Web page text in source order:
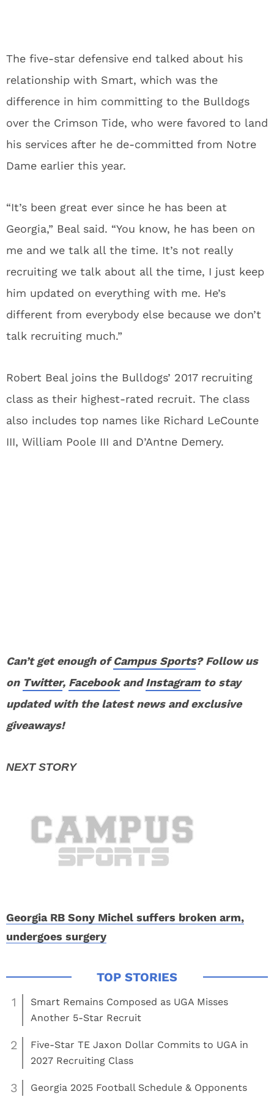
The five-star defensive end talked about his
relationship with Smart, which was the
difference in him committing to the Bulldogs
over the Crimson Tide, who were favored to land
his services after he de-committed from Notre
Dame earlier this year.
“It’s been great ever since he has been at
Georgia,” Beal said. “You know, he has been on
me and we talk all the time. It’s not really
recruiting we talk about all the time, I just keep
him updated on everything with me. He’s
different from everybody else because we don’t
talk recruiting much.”
Robert Beal joins the Bulldogs’ 2017 recruiting
class as their highest-rated recruit. The class
also includes top names like Richard LeCounte
III, William Poole III and D’Antne Demery.
Can’t get enough ofCampus Sports? Follow us
on Twitter, FacebookandInstagramto stay
updated with the latest news and exclusive
giveaways!
Georgia RB Sony Michel suffers broken arm,
undergoes surgery
1
Smart Remains Composed as UGA Misses
Another 5-Star Recruit
2
Five-Star TE Jaxon Dollar Commits to UGA in
2027 Recruiting Class
3 Georgia 2025 Football Schedule & Opponents